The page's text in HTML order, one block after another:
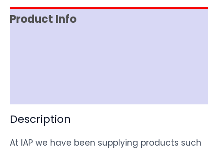
Product Info
Description
At IAP we have been supplying products such